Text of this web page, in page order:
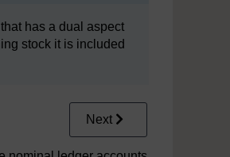
has a dual aspect
stock it is included
Next